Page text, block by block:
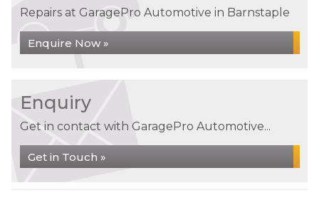
Repairs at GaragePro Automotive in Barnstaple
Enquire Now »
Enquiry
Get in contact with GaragePro Automotive...
Get in Touch »